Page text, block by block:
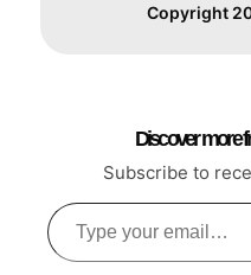
Copyright
Discover more
Subscribe to
Type
your
email…